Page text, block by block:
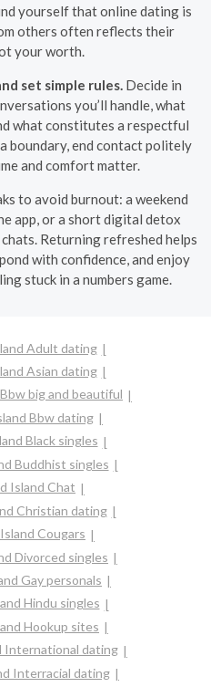
yourself that online dating is
others often reflects their
your worth.
set simple rules. Decide in
you’ll handle, what
what constitutes a respectful
boundary, end contact politely
and comfort matter.
to avoid burnout: a weekend
app, or a short digital detox
Returning refreshed helps
with confidence, and enjoy
stuck in a numbers game.
Adult dating
Asian dating
big and beautiful
Bbw dating
Black singles
Buddhist singles
Island Chat
Christian dating
Cougars
Divorced singles
Gay personals
Hindu singles
Hookup sites
International dating
Interracial dating